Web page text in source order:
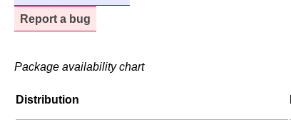
Report a bug
Package availability chart
Distribution